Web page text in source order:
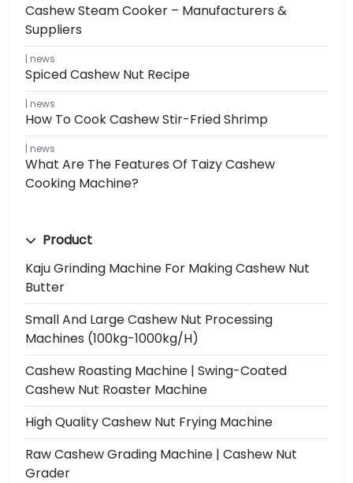
Cashew Steam Cooker – Manufacturers &
Suppliers
news
Spiced Cashew Nut Recipe
news
How To Cook Cashew Stir-Fried Shrimp
news
What Are The Features Of Taizy Cashew
Cooking Machine?
Product
Kaju Grinding Machine For Making Cashew Nut
Butter
Small And Large Cashew Nut Processing
Machines (100kg-1000kg/h)
Cashew Roasting Machine | Swing-Coated
Cashew Nut Roaster Machine
High Quality Cashew Nut Frying Machine
Raw Cashew Grading Machine | Cashew Nut
Grader